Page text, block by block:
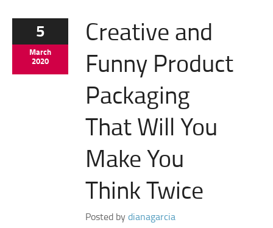
5
March
2020
Creative and
Funny Product
Packaging
That Will You
Make You
Think Twice
Posted bydianagarcia